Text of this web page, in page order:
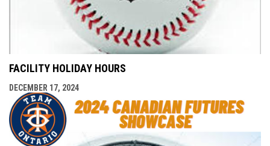
FACILITY HOLIDAY HOURS
DECEMBER 17, 2024